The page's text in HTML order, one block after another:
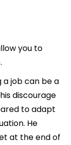
you to
a job can be a
discourage
to adapt
He
at the end of